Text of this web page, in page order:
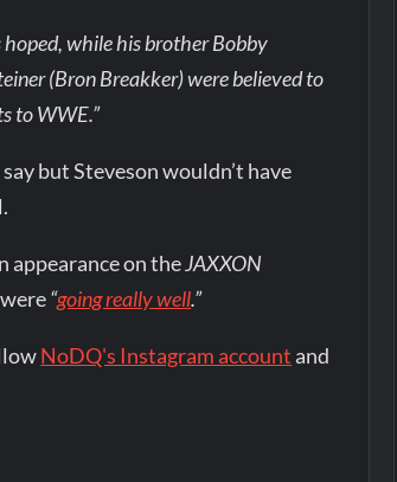
hoped, while his brother Bobby
(Bron Breakker) were believed to
to WWE.”
but Steveson wouldn’t have
appearance on theJAXXON
“going really well.”
NoDQ's Instagram account and